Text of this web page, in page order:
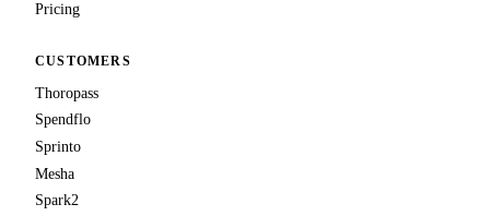
Pricing
CUSTOMERS
Thoropass
Spendflo
Sprinto
Mesha
Spark2